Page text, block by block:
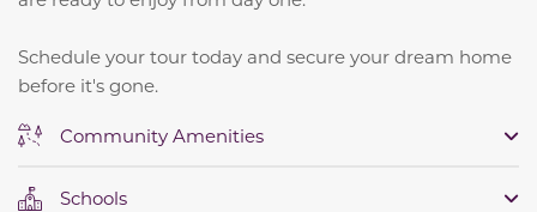
Schedule your tour today and secure your dream home
before it's gone.
Community Amenities
Schools